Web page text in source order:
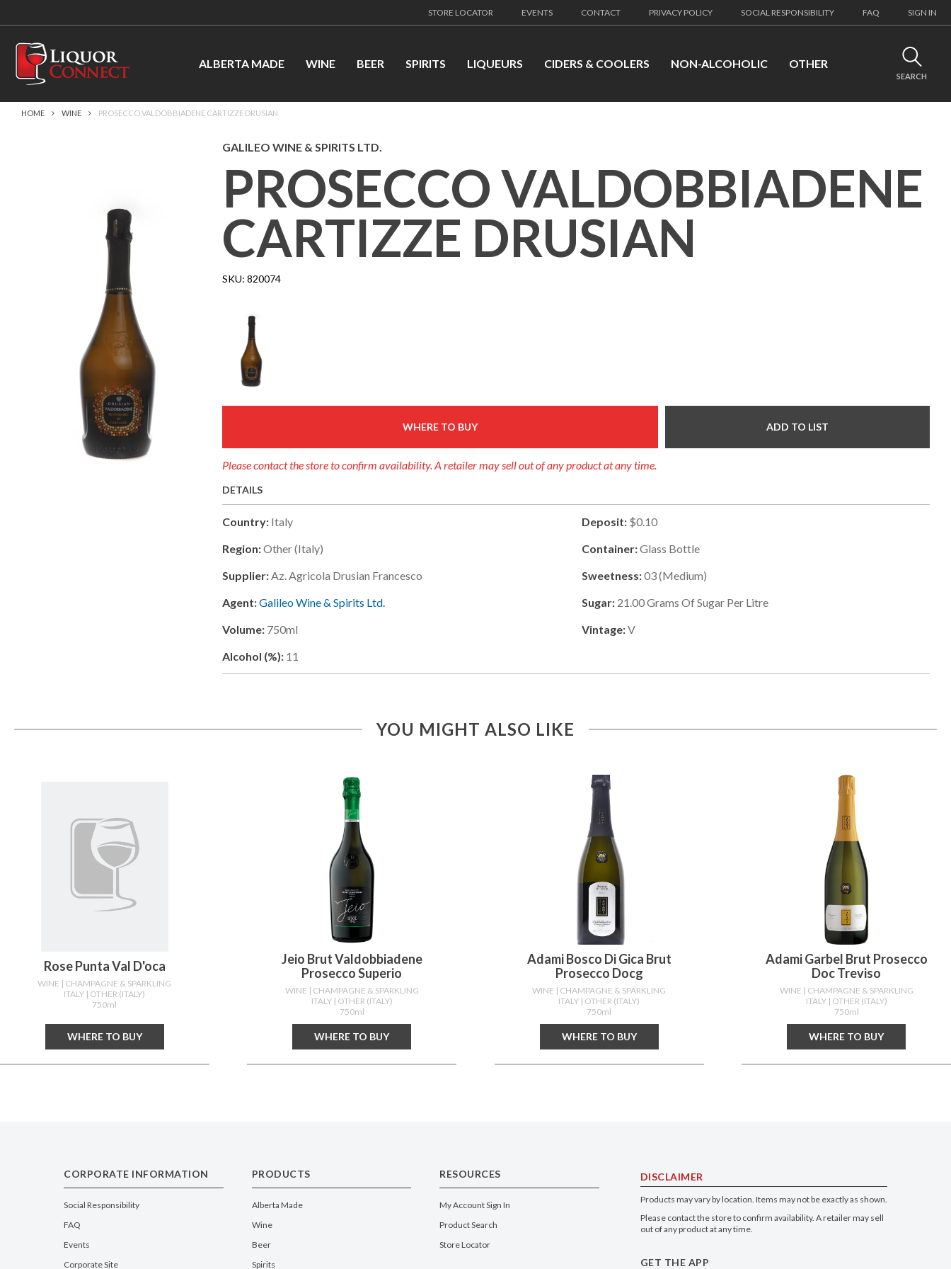
STORE LOCATOR EVENTS CONTACT PRIVACY POLICY SOCIAL RESPONSIBILITY FAQ SIGN IN
ALBERTA MADE WINE BEER SPIRITS LIQUEURS CIDERS & COOLERS NON-ALCOHOLIC OTHER
SEARCH
HOME WINE PROSECCO VALDOBBIADENE CARTIZZE DRUSIAN
GALILEO WINE & SPIRITS LTD.
PROSECCO VALDOBBIADENE
CARTIZZE DRUSIAN
SKU: 820074
WHERE TO BUY ADD TO LIST
Please contact the store to confirm availability. A retailer may sell out of any product at any time.
DETAILS
Country: Italy
Region:Other (italy)
Supplier: Az. Agricola Drusian Francesco
Agent:Galileo Wine & Spirits Ltd.
Volume: 750ml
Alcohol (%): 11
Deposit: $0.10
Container:Glass Bottle
Sweetness:03(Medium)
Sugar: 21.00Grams Of Sugar Per Litre
Vintage:V
YOU MIGHT ALSO LIKE
Rose Punta Val D'oca
WINE | CHAMPAGNE & SPARKLING
ITALY | OTHER (ITALY)
750ml
WHERE TO BUY
Jeio Brut Valdobbiadene
Prosecco Superio
WINE | CHAMPAGNE & SPARKLING
ITALY | OTHER (ITALY)
750ml
WHERE TO BUY
Adami Bosco Di Gica Brut
Prosecco Docg
WINE | CHAMPAGNE & SPARKLING
ITALY | OTHER (ITALY)
750ml
WHERE TO BUY
Adami Garbel Brut Prosecco
Doc Treviso
WINE | CHAMPAGNE & SPARKLING
ITALY | OTHER (ITALY)
750ml
WHERE TO BUY
CORPORATE INFORMATION
Social Responsibility
FAQ
Events
Corporate Site
PRODUCTS
Alberta Made
Wine
Beer
Spirits
RESOURCES
My Account Sign In
Product Search
Store Locator
DISCLAIMER
Products may vary by location. Items may not be exactly as shown.
Please contact the store to confirm availability. A retailer may sell
out of any product at any time.
GET THE APP